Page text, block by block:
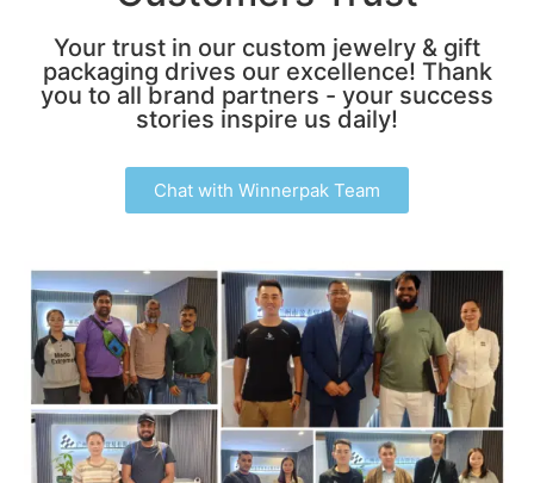
Your trust in our custom jewelry & gift
packaging drives our excellence! Thank
you to all brand partners - your success
stories inspire us daily!
Chat with Winnerpak Team